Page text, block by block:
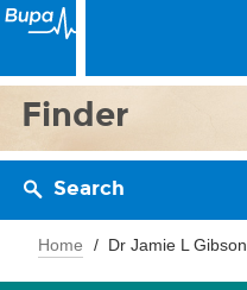
Finder
Search
Home Dr Jamie L Gibson